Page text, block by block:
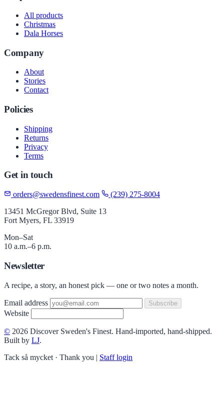
All products
Christmas
Dala Horses
Company
About
Stories
Contact
Policies
Shipping
Returns
Privacy
Terms
Get in touch
orders@swedensfinest.com
(239) 275-8004
13451 McGregor Blvd, Suite 13
Fort Myers, FL 33919
Mon–Sat
10 a.m.–6 p.m.
Newsletter
A recipe, a story, an honest pick — one or two notes a month.
Email address Subscribe
Website
© 2026 Discover Sweden's Finest. Hand-imported, hand-shipped.
Built by LJ.
Tack så mycket · Thank you | Staff login